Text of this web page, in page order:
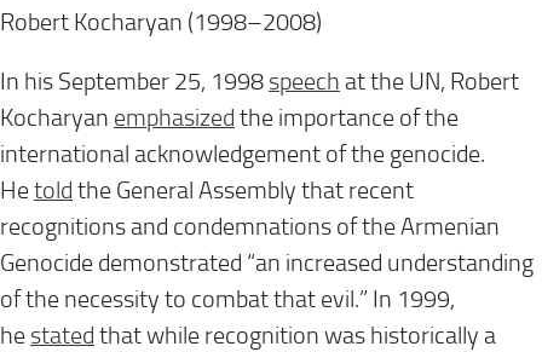
Robert Kocharyan (1998–2008)
In his September 25, 1998 speech at the UN, Robert
Kocharyan emphasized the importance of the
international acknowledgement of the genocide.
He told the General Assembly that recent
recognitions and condemnations of the Armenian
Genocide demonstrated “an increased understanding
of the necessity to combat that evil.” In 1999,
he stated that while recognition was historically a